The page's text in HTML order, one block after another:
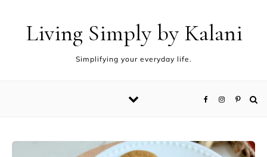
Living Simply by Kalani
Simplifying your everyday life.